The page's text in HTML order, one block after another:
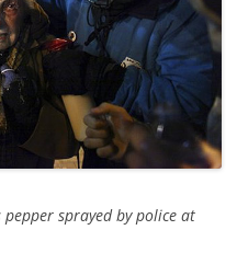
sprayed by police at